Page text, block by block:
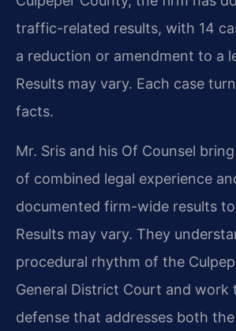
traffic-related results, with 14
a reduction or amendment to a
Results may vary. Each case
facts.
Mr. Sris and his Of Counsel
of combined legal experience
documented firm-wide results
Results may vary. They
procedural rhythm of the
General District Court and work
defense that addresses both